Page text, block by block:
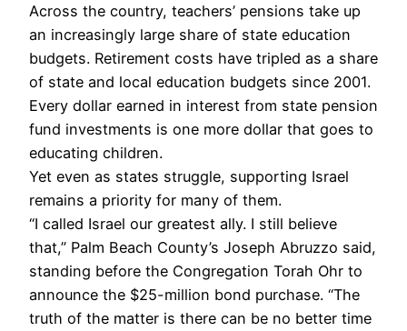
Across the country, teachers’ pensions take up
an increasingly large share of state education
budgets. Retirement costs have tripled as a share
of state and local education budgets since 2001.
Every dollar earned in interest from state pension
fund investments is one more dollar that goes to
educating children.
Yet even as states struggle, supporting Israel
remains a priority for many of them.
“I called Israel our greatest ally. I still believe
that,” Palm Beach County’s Joseph Abruzzo said,
standing before the Congregation Torah Ohr to
announce the $25-million bond purchase. “The
truth of the matter is there can be no better time